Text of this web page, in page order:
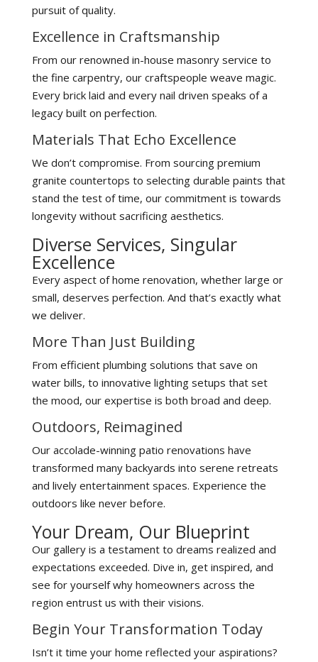
pursuit of quality.
Excellence in Craftsmanship
From our renowned in-house masonry service to
the fine carpentry, our craftspeople weave magic.
Every brick laid and every nail driven speaks of a
legacy built on perfection.
Materials That Echo Excellence
We don’t compromise. From sourcing premium
granite countertops to selecting durable paints that
stand the test of time, our commitment is towards
longevity without sacrificing aesthetics.
Diverse Services, Singular
Excellence
Every aspect of home renovation, whether large or
small, deserves perfection. And that’s exactly what
we deliver.
More Than Just Building
From efficient plumbing solutions that save on
water bills, to innovative lighting setups that set
the mood, our expertise is both broad and deep.
Outdoors, Reimagined
Our accolade-winning patio renovations have
transformed many backyards into serene retreats
and lively entertainment spaces. Experience the
outdoors like never before.
Your Dream, Our Blueprint
Our gallery is a testament to dreams realized and
expectations exceeded. Dive in, get inspired, and
see for yourself why homeowners across the
region entrust us with their visions.
Begin Your Transformation Today
Isn’t it time your home reflected your aspirations?